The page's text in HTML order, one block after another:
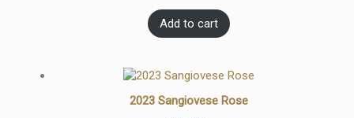
Add to cart
2023 Sangiovese Rose